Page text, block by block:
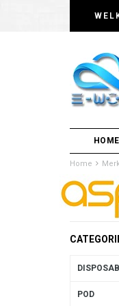
HOME
Home
POD